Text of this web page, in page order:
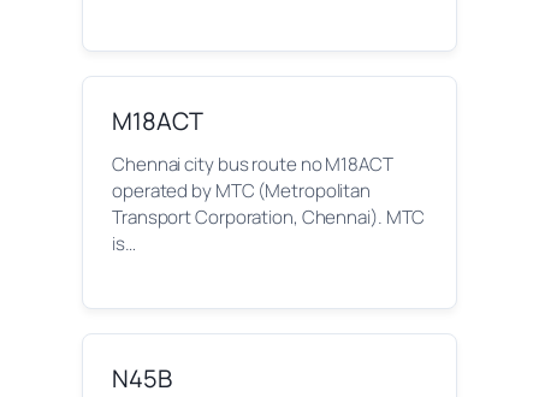
M18ACT
Chennai city bus route no M18ACT
operated by MTC (Metropolitan
Transport Corporation, Chennai). MTC
is…
N45B